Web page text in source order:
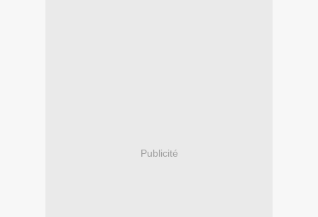
Publicité